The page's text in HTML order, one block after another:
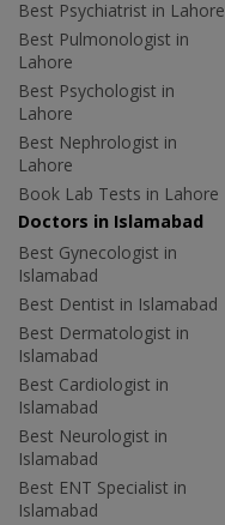
Best Psychiatrist in Lahore
Best Pulmonologist in
Lahore
Best Psychologist in
Lahore
Best Nephrologist in
Lahore
Book Lab Tests in Lahore
Doctors in Islamabad
Best Gynecologist in
Islamabad
Best Dentist in Islamabad
Best Dermatologist in
Islamabad
Best Cardiologist in
Islamabad
Best Neurologist in
Islamabad
Best ENT Specialist in
Islamabad